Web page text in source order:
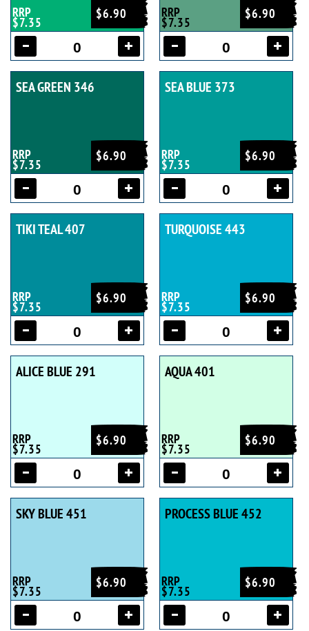
$6.90
RRP
$7.35
$6.90
RRP
$7.35
SEA GREEN 346
$6.90
RRP
$7.35
SEA BLUE 373
$6.90
RRP
$7.35
TIKI TEAL 407
$6.90
RRP
$7.35
TURQUOISE 443
$6.90
RRP
$7.35
ALICE BLUE 291
$6.90
RRP
$7.35
AQUA 401
$6.90
RRP
$7.35
SKY BLUE 451
$6.90
RRP
$7.35
PROCESS BLUE 452
$6.90
RRP
$7.35